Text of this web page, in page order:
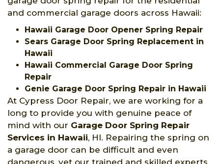
and commercial garage doors across Hawaii:
Hawaii Garage Door Opener Spring Repair
Sears Garage Door Spring Replacement in
Hawaii
Hawaii Commercial Garage Door Spring
Repair
Genie Garage Door Spring Repair in Hawaii
At Cypress Door Repair, we are working for a
long to provide you with genuine peace of
mind with our Garage Door Spring Repair
Services in Hawaii, HI. Repairing the spring on
a garage door can be difficult and even